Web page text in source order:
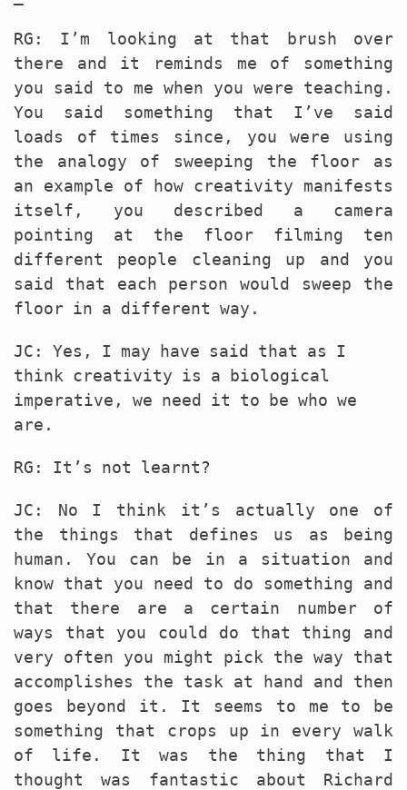
RG: I’m looking at that brush over
there and it reminds me of something
you said to me when you were teaching.
You said something that I’ve said
loads of times since, you were using
the analogy of sweeping the floor as
an example of how creativity manifests
itself, you described a camera
pointing at the floor filming ten
different people cleaning up and you
said that each person would sweep the
floor in a different way.
JC: Yes, I may have said that as I
think creativity is a biological
imperative, we need it to be who we
are.
RG: It’s not learnt?
JC: No I think it’s actually one of
the things that defines us as being
human. You can be in a situation and
know that you need to do something and
that there are a certain number of
ways that you could do that thing and
very often you might pick the way that
accomplishes the task at hand and then
goes beyond it. It seems to me to be
something that crops up in every walk
of life. It was the thing that I
thought was fantastic about Richard